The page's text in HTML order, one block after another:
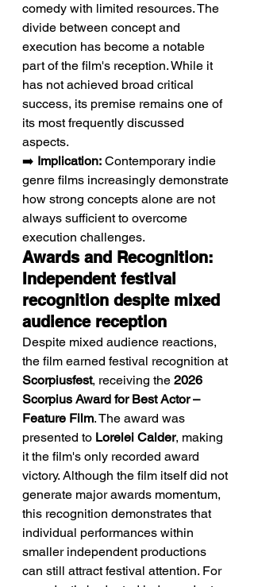
comedy with limited resources. The
divide between concept and
execution has become a notable
part of the film's reception. While it
has not achieved broad critical
success, its premise remains one of
its most frequently discussed
aspects.
➡️ Implication: Contemporary indie
genre films increasingly demonstrate
how strong concepts alone are not
always sufficient to overcome
execution challenges.
Awards and Recognition:
Independent festival
recognition despite mixed
audience reception
Despite mixed audience reactions,
the film earned festival recognition at
Scorpiusfest, receiving the 2026
Scorpius Award for Best Actor –
Feature Film. The award was
presented to Lorelei Calder, making
it the film's only recorded award
victory. Although the film itself did not
generate major awards momentum,
this recognition demonstrates that
individual performances within
smaller independent productions
can still attract festival attention. For